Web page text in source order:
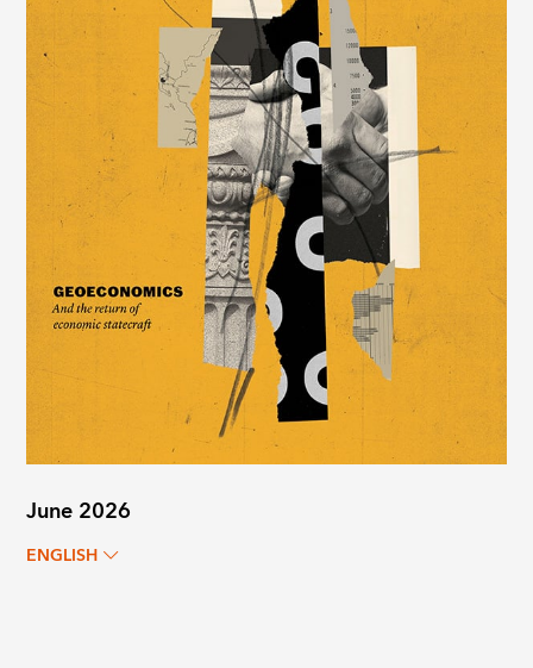
June 2026
ENGLISH